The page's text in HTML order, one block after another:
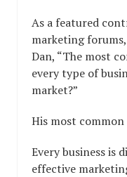
As a featured
marketing
Dan, “The most
every type of
market?”
His most
Every business is
effective